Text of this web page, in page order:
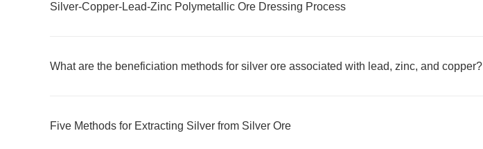
Silver-Copper-Lead-Zinc Polymetallic Ore Dressing Process
What are the beneficiation methods for silver ore associated with lead, zinc, and copper?
Five Methods for Extracting Silver from Silver Ore